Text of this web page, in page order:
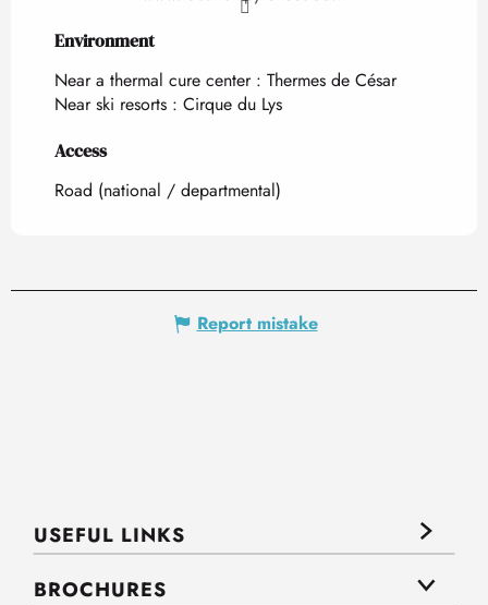
Environment
Environment
Near a thermal cure center : Thermes de César
Near ski resorts : Cirque du Lys
Access
Access
Road (national / departmental)
Report mistake
USEFUL LINKS
BROCHURES